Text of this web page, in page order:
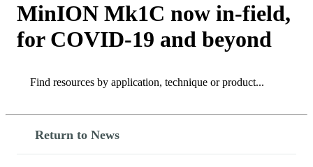
MinION Mk1C now in-field,
for COVID-19 and beyond
Search
Return to News